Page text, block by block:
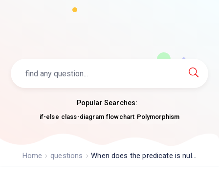
Popular Searches:
if-else class-diagram flowchart Polymorphism
Home questions When does the predicate is nul...